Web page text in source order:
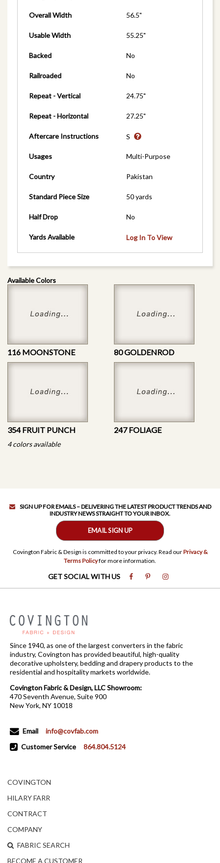
Overall Width 56.5"
Usable Width 55.25"
Backed No
Railroaded No
Repeat - Vertical 24.75"
Repeat - Horizontal 27.25"
Aftercare Instructions S
Usages Multi-Purpose
Country Pakistan
Standard Piece Size 50 yards
Half Drop No
Yards Available Log In To View
Available Colors
116 MOONSTONE 80 GOLDENROD
354 FRUIT PUNCH 247 FOLIAGE
4 colors available
SIGN UP FOR EMAILS – DELIVERING THE LATEST PRODUCT TRENDS AND
INDUSTRY NEWS STRAIGHT TO YOUR INBOX.
EMAIL SIGN UP
Covington Fabric & Design is committed to your privacy. Read ourPrivacy &
Terms Policyfor more information.
GET SOCIAL WITH US
Since 1940, as one of the largest converters in the fabric
industry, Covington has provided beautiful, high-quality
decorative upholstery, bedding and drapery products to the
residential and hospitality markets worldwide.
Covington Fabric & Design, LLC Showroom:
470 Seventh Avenue, Suite 900
New York, NY 10018
Email
info@covfab.com
Customer Service
864.804.5124
COVINGTON
HILARY FARR
CONTRACT
COMPANY
FABRIC SEARCH
BECOME A CUSTOMER